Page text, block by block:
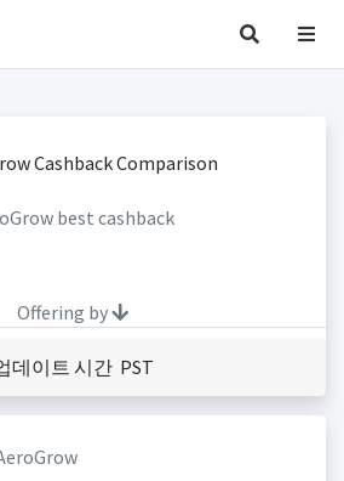
best cashback
Offering by
데이트 시간 PST